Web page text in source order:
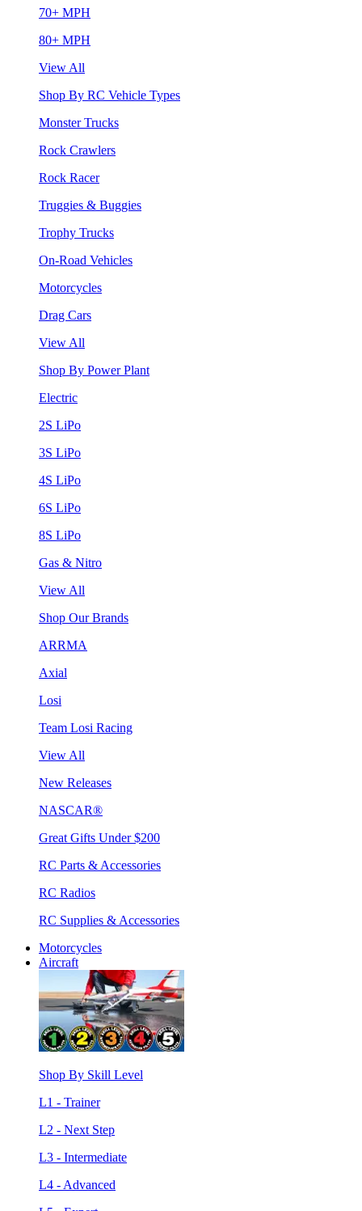
70+ MPH
80+ MPH
View All
Shop By RC Vehicle Types
Monster Trucks
Rock Crawlers
Rock Racer
Truggies & Buggies
Trophy Trucks
On-Road Vehicles
Motorcycles
Drag Cars
View All
Shop By Power Plant
Electric
2S LiPo
3S LiPo
4S LiPo
6S LiPo
8S LiPo
Gas & Nitro
View All
Shop Our Brands
ARRMA
Axial
Losi
Team Losi Racing
View All
New Releases
NASCAR®
Great Gifts Under $200
RC Parts & Accessories
RC Radios
RC Supplies & Accessories
Motorcycles
Aircraft
Shop By Skill Level
L1 - Trainer
L2 - Next Step
L3 - Intermediate
L4 - Advanced